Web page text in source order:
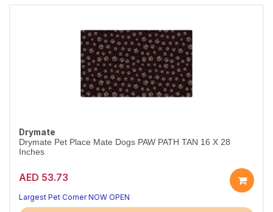
Drymate
Drymate Pet Place Mate Dogs PAW PATH TAN 16 X 28
Inches
AED 53.73
Largest Pet Corner NOW OPEN